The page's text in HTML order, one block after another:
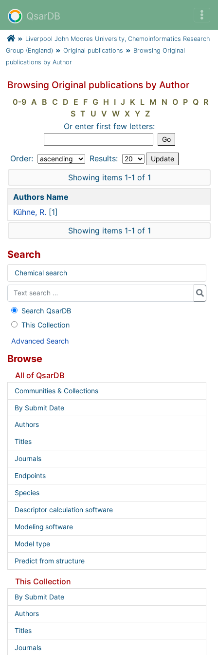
QsarDB
Liverpool John Moores University, Chemoinformatics Research
Group (England)
Original publications
Browsing Original
publications by Author
Browsing Original publications by Author
0-9 A B C D E F G H I J K L M N O P Q R
S T U V W X Y Z
Or enter first few letters:
Order:
Results:
Showing items 1-1 of 1
Authors Name
Kühne, R. [1]
Showing items 1-1 of 1
Search
Chemical search
Search QsarDB
This Collection
Advanced Search
Browse
All of QsarDB
Communities & Collections
By Submit Date
Authors
Titles
Journals
Endpoints
Species
Descriptor calculation software
Modeling software
Model type
Predict from structure
This Collection
By Submit Date
Authors
Titles
Journals